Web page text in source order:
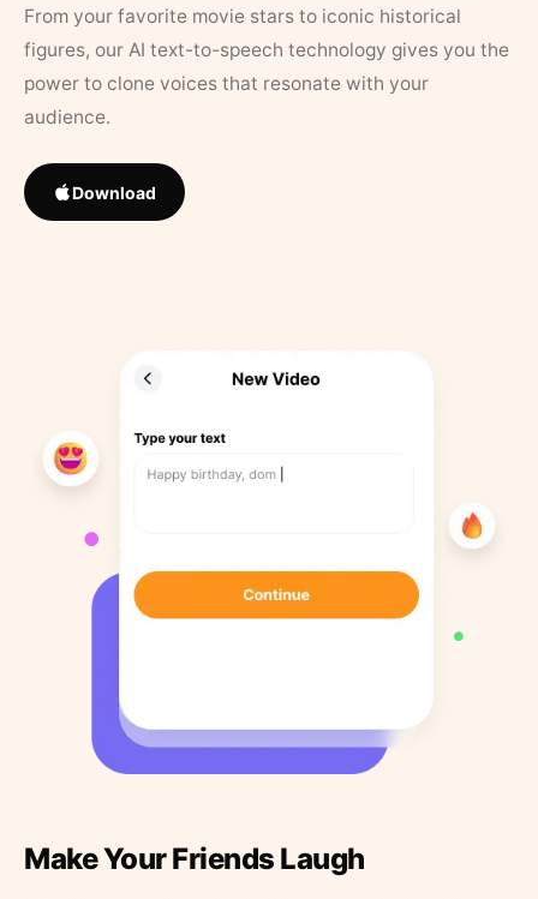
From your favorite movie stars to iconic historical
figures, our AI text-to-speech technology gives you the
power to clone voices that resonate with your
audience.
Download
Make Your Friends Laugh